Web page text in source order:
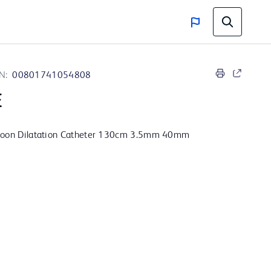
00801741054808
Dilatation Catheter 130cm 3.5mm 40mm